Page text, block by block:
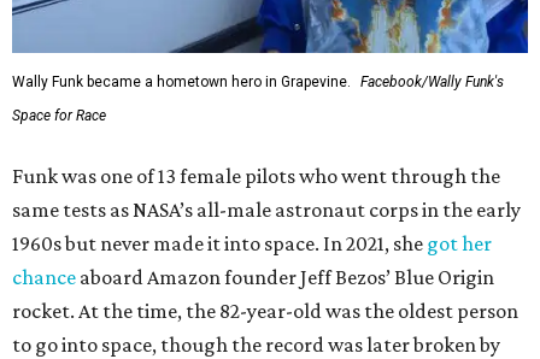
Wally Funk became a hometown hero in Grapevine.
Facebook/Wally Funk's
Space for Race
Funk was one of 13 female pilots who went through the
same tests as NASA’s all-male astronaut corps in the early
1960s but never made it into space. In 2021, she got her
chance aboard Amazon founder Jeff Bezos’ Blue Origin
rocket. At the time, the 82-year-old was the oldest person
to go into space, though the record was later broken by